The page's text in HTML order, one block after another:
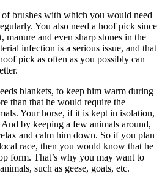
brushes with which you would need
You also need a hoof pick since
manure and even sharp stones in the
infection is a serious issue, and that
pick as often as you possibly can
blankets, to keep him warm during
than that he would require the
Your horse, if it is kept in isolation,
by keeping a few animals around,
and calm him down. So if you plan
race, then you would know that he
form. That’s why you may want to
such as geese, goats, etc.